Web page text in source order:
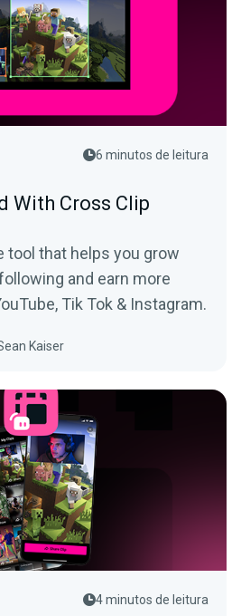
6 minutos de leitura
With Cross Clip
tool that helps you grow
and earn more
Tik Tok & Instagram.
Kaiser
4 minutos de leitura